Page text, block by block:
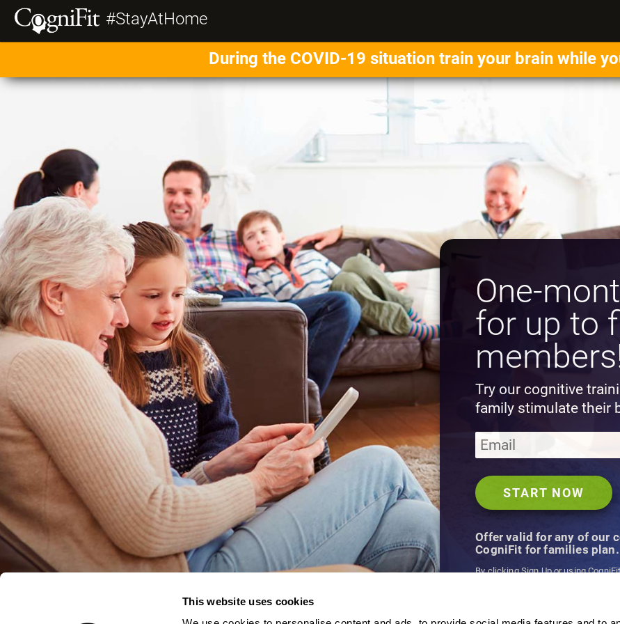
This website uses cookies
#StayAtHome
During the COVID-19 situation train your brain while
One-
for up to
Try our cognitive
family stimulate their
Offer valid for any of our
CogniFit for families plan.
By clicking Sign Up or using